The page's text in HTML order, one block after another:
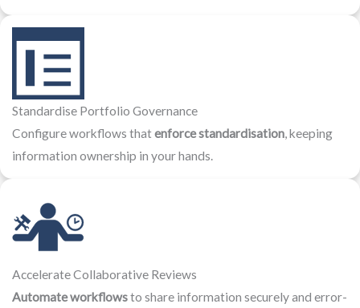
Standardise Portfolio Governance
Configure workflows thatenforce standardisation, keeping
information ownership in your hands.
Accelerate Collaborative Reviews
Automate workflowsto share information securely and error-